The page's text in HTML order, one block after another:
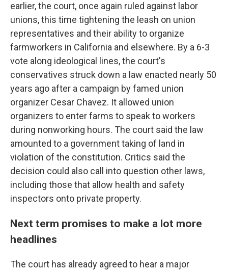
earlier, the court, once again ruled against labor
unions, this time tightening the leash on union
representatives and their ability to organize
farmworkers in California and elsewhere. By a 6-3
vote along ideological lines, the court's
conservatives struck down a law enacted nearly 50
years ago after a campaign by famed union
organizer Cesar Chavez. It allowed union
organizers to enter farms to speak to workers
during nonworking hours. The court said the law
amounted to a government taking of land in
violation of the constitution. Critics said the
decision could also call into question other laws,
including those that allow health and safety
inspectors onto private property.
Next term promises to make a lot more
headlines
The court has already agreed to hear a major